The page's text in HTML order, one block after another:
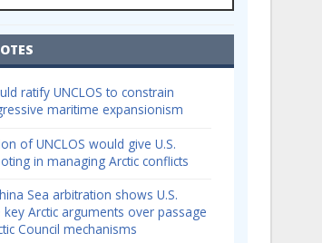
ratify UNCLOS to constrain
maritime expansionism
of UNCLOS would give U.S.
in managing Arctic conflicts
Sea arbitration shows U.S.
Arctic arguments over passage
Council mechanisms